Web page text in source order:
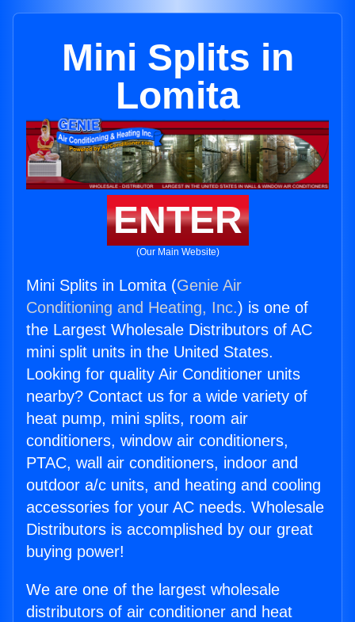
Mini Splits in
Lomita
ENTER
(Our Main Website)
Mini Splits in Lomita (Genie Air
Conditioning and Heating, Inc.) is one of
the Largest Wholesale Distributors of AC
mini split units in the United States.
Looking for quality Air Conditioner units
nearby? Contact us for a wide variety of
heat pump, mini splits, room air
conditioners, window air conditioners,
PTAC, wall air conditioners, indoor and
outdoor a/c units, and heating and cooling
accessories for your AC needs. Wholesale
Distributors is accomplished by our great
buying power!
We are one of the largest wholesale
distributors of air conditioner and heat